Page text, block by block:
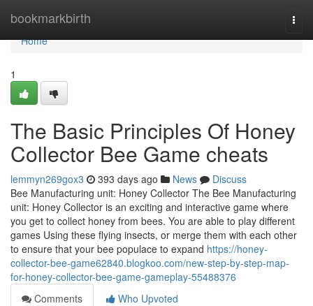
bookmarkbirth
Home
Home
1
The Basic Principles Of Honey
Collector Bee Game cheats
lemmyn269gox3 393 days ago News
Discuss
Bee Manufacturing unit: Honey Collector The Bee Manufacturing
unit: Honey Collector is an exciting and interactive game where
you get to collect honey from bees. You are able to play different
games Using these flying insects, or merge them with each other
to ensure that your bee populace to expand https://honey-
collector-bee-game62840.blogkoo.com/new-step-by-step-map-
for-honey-collector-bee-game-gameplay-55488376
Comments
Who Upvoted